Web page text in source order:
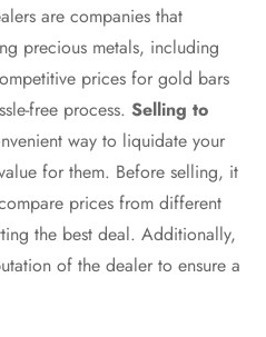
are companies that
precious metals, including
prices for gold bars
free process. Selling to
way to liquidate your
for them. Before selling, it
prices from different
the best deal. Additionally,
of the dealer to ensure a